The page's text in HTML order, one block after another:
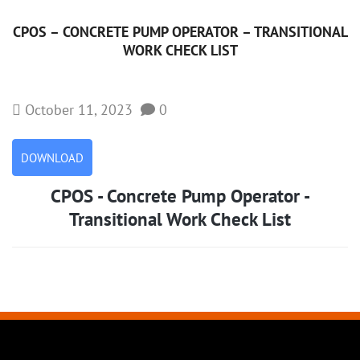
CPOS – CONCRETE PUMP OPERATOR – TRANSITIONAL
WORK CHECK LIST
October 11, 2023 0
DOWNLOAD
CPOS - Concrete Pump Operator -
Transitional Work Check List